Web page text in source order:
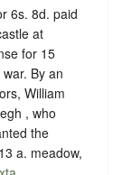
6s. 8d. paid
at
for 15
By an
William
, who
the
a. meadow,